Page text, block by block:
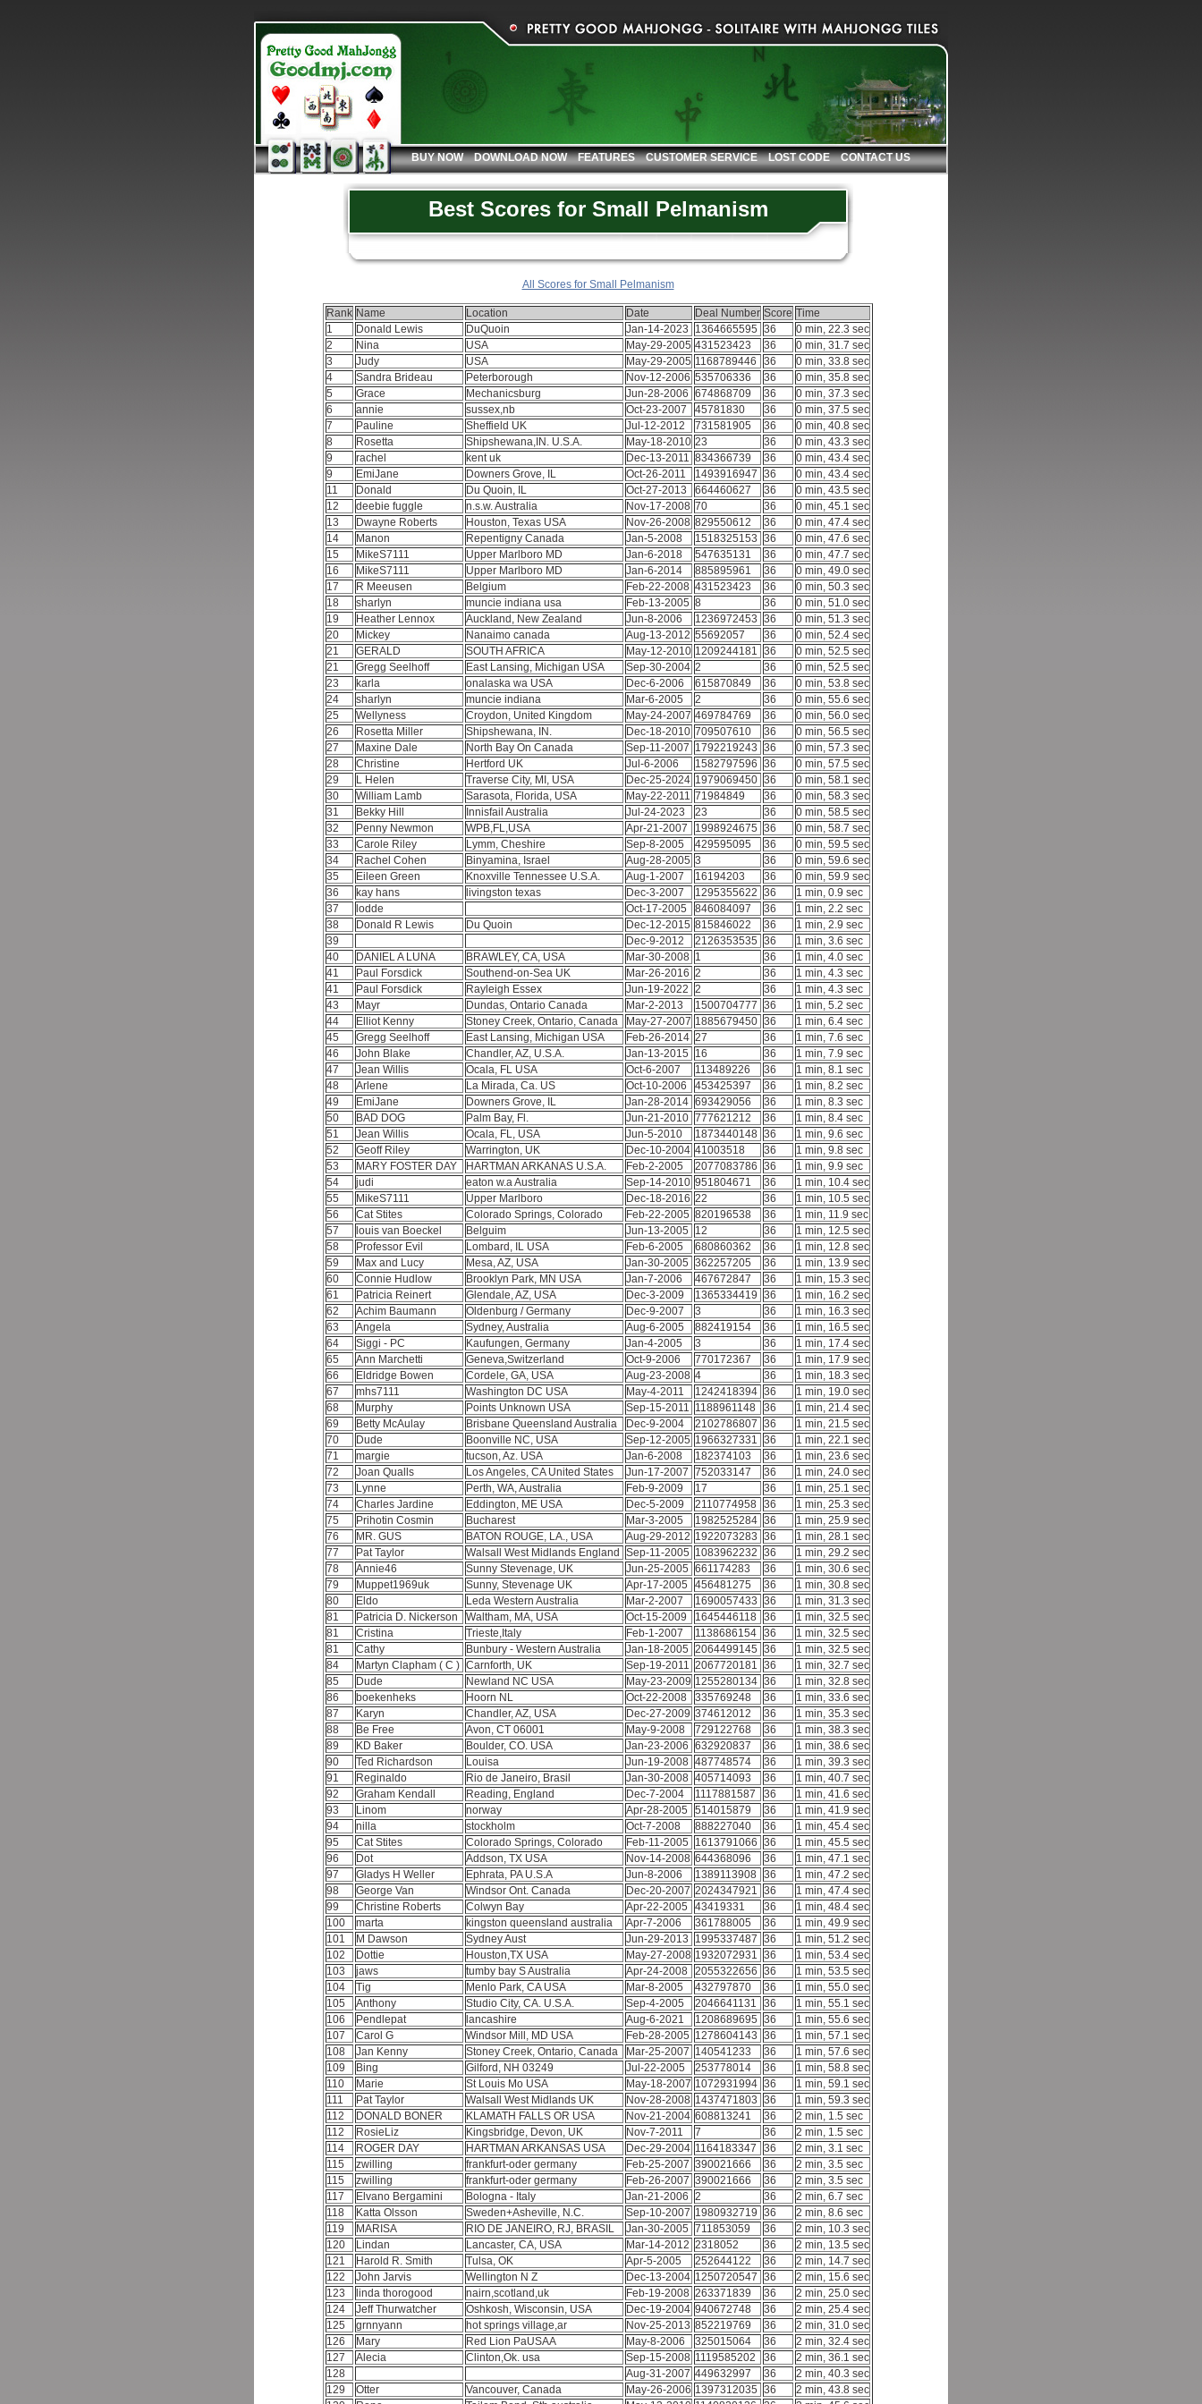
BUY NOW DOWNLOAD NOW FEATURES CUSTOMER SERVICE LOST CODE CONTACT US
Best Scores for Small Pelmanism
All Scores for Small Pelmanism
Rank Name Location Date Deal Number Score Time
1
Donald Lewis DuQuoin Jan-14-2023 1364665595 36
0 min, 22.3 sec
2
Nina USA May-29-2005 431523423 36
0 min, 31.7 sec
3
Judy USA May-29-2005 1168789446 36
0 min, 33.8 sec
4
Sandra Brideau Peterborough Nov-12-2006 535706336 36
0 min, 35.8 sec
5
Grace Mechanicsburg Jun-28-2006 674868709 36
0 min, 37.3 sec
6
annie sussex,nb Oct-23-2007 45781830 36
0 min, 37.5 sec
7
Pauline Sheffield UK Jul-12-2012 731581905 36
0 min, 40.8 sec
8
Rosetta Shipshewana,IN. U.S.A. May-18-2010 23 36
0 min, 43.3 sec
9
rachel kent uk Dec-13-2011 834366739 36
0 min, 43.4 sec
9
EmiJane Downers Grove, IL Oct-26-2011 1493916947 36
0 min, 43.4 sec
11
Donald Du Quoin, IL Oct-27-2013 664460627 36
0 min, 43.5 sec
12
deebie fuggle n.s.w. Australia Nov-17-2008 70 36
0 min, 45.1 sec
13
Dwayne Roberts Houston, Texas USA Nov-26-2008 829550612 36
0 min, 47.4 sec
14
Manon Repentigny Canada Jan-5-2008 1518325153 36
0 min, 47.6 sec
15
MikeS7111 Upper Marlboro MD Jan-6-2018 547635131 36
0 min, 47.7 sec
16
MikeS7111 Upper Marlboro MD Jan-6-2014 885895961 36
0 min, 49.0 sec
17
R Meeusen Belgium Feb-22-2008 431523423 36
0 min, 50.3 sec
18
sharlyn muncie indiana usa Feb-13-2005 8 36
0 min, 51.0 sec
19
Heather Lennox Auckland, New Zealand Jun-8-2006 1236972453 36
0 min, 51.3 sec
20
Mickey Nanaimo canada Aug-13-2012 55692057 36
0 min, 52.4 sec
21
GERALD SOUTH AFRICA May-12-2010 1209244181 36
0 min, 52.5 sec
21
Gregg Seelhoff East Lansing, Michigan USA Sep-30-2004 2 36
0 min, 52.5 sec
23
karla onalaska wa USA Dec-6-2006 615870849 36
0 min, 53.8 sec
24
sharlyn muncie indiana Mar-6-2005 2 36
0 min, 55.6 sec
25
Wellyness Croydon, United Kingdom May-24-2007 469784769 36
0 min, 56.0 sec
26
Rosetta Miller Shipshewana, IN. Dec-18-2010 709507610 36
0 min, 56.5 sec
27
Maxine Dale North Bay On Canada Sep-11-2007 1792219243 36
0 min, 57.3 sec
28
Christine Hertford UK Jul-6-2006 1582797596 36
0 min, 57.5 sec
29
L Helen Traverse City, MI, USA Dec-25-2024 1979069450 36
0 min, 58.1 sec
30
William Lamb Sarasota, Florida, USA May-22-2011 71984849 36
0 min, 58.3 sec
31
Bekky Hill Innisfail Australia Jul-24-2023 23 36
0 min, 58.5 sec
32
Penny Newmon WPB,FL,USA Apr-21-2007 1998924675 36
0 min, 58.7 sec
33
Carole Riley Lymm, Cheshire Sep-8-2005 429595095 36
0 min, 59.5 sec
34
Rachel Cohen Binyamina, Israel Aug-28-2005 3 36
0 min, 59.6 sec
35
Eileen Green Knoxville Tennessee U.S.A. Aug-1-2007 16194203 36
0 min, 59.9 sec
36
kay hans livingston texas Dec-3-2007 1295355622 36
1 min, 0.9 sec
37
lodde Oct-17-2005 846084097 36
1 min, 2.2 sec
38
Donald R Lewis Du Quoin Dec-12-2015 815846022 36
1 min, 2.9 sec
39
Dec-9-2012 2126353535 36
1 min, 3.6 sec
40
DANIEL A LUNA BRAWLEY, CA, USA Mar-30-2008 1 36
1 min, 4.0 sec
41
Paul Forsdick Southend-on-Sea UK Mar-26-2016 2 36
1 min, 4.3 sec
41
Paul Forsdick Rayleigh Essex Jun-19-2022 2 36
1 min, 4.3 sec
43
Mayr Dundas, Ontario Canada Mar-2-2013 1500704777 36
1 min, 5.2 sec
44
Elliot Kenny Stoney Creek, Ontario, Canada May-27-2007 1885679450 36
1 min, 6.4 sec
45
Gregg Seelhoff East Lansing, Michigan USA Feb-26-2014 27 36
1 min, 7.6 sec
46
John Blake Chandler, AZ, U.S.A. Jan-13-2015 16 36
1 min, 7.9 sec
47
Jean Willis Ocala, FL USA Oct-6-2007 113489226 36
1 min, 8.1 sec
48
Arlene La Mirada, Ca. US Oct-10-2006 453425397 36
1 min, 8.2 sec
49
EmiJane Downers Grove, IL Jan-28-2014 693429056 36
1 min, 8.3 sec
50
BAD DOG Palm Bay, Fl. Jun-21-2010 777621212 36
1 min, 8.4 sec
51
Jean Willis Ocala, FL, USA Jun-5-2010 1873440148 36
1 min, 9.6 sec
52
Geoff Riley Warrington, UK Dec-10-2004 41003518 36
1 min, 9.8 sec
53
MARY FOSTER DAY HARTMAN ARKANAS U.S.A. Feb-2-2005 2077083786 36
1 min, 9.9 sec
54
judi eaton w.a Australia Sep-14-2010 951804671 36
1 min, 10.4 sec
55
MikeS7111 Upper Marlboro Dec-18-2016 22 36
1 min, 10.5 sec
56
Cat Stites Colorado Springs, Colorado Feb-22-2005 820196538 36
1 min, 11.9 sec
57
louis van Boeckel Belguim Jun-13-2005 12 36
1 min, 12.5 sec
58
Professor Evil Lombard, IL USA Feb-6-2005 680860362 36
1 min, 12.8 sec
59
Max and Lucy Mesa, AZ, USA Jan-30-2005 362257205 36
1 min, 13.9 sec
60
Connie Hudlow Brooklyn Park, MN USA Jan-7-2006 467672847 36
1 min, 15.3 sec
61
Patricia Reinert Glendale, AZ, USA Dec-3-2009 1365334419 36
1 min, 16.2 sec
62
Achim Baumann Oldenburg / Germany Dec-9-2007 3 36
1 min, 16.3 sec
63
Angela Sydney, Australia Aug-6-2005 882419154 36
1 min, 16.5 sec
64
Siggi - PC Kaufungen, Germany Jan-4-2005 3 36
1 min, 17.4 sec
65
Ann Marchetti Geneva,Switzerland Oct-9-2006 770172367 36
1 min, 17.9 sec
66
Eldridge Bowen Cordele, GA, USA Aug-23-2008 4 36
1 min, 18.3 sec
67
mhs7111 Washington DC USA May-4-2011 1242418394 36
1 min, 19.0 sec
68
Murphy Points Unknown USA Sep-15-2011 1188961148 36
1 min, 21.4 sec
69
Betty McAulay Brisbane Queensland Australia Dec-9-2004 2102786807 36
1 min, 21.5 sec
70
Dude Boonville NC, USA Sep-12-2005 1966327331 36
1 min, 22.1 sec
71
margie tucson, Az. USA Jan-6-2008 182374103 36
1 min, 23.6 sec
72
Joan Qualls Los Angeles, CA United States Jun-17-2007 752033147 36
1 min, 24.0 sec
73
Lynne Perth, WA, Australia Feb-9-2009 17 36
1 min, 25.1 sec
74
Charles Jardine Eddington, ME USA Dec-5-2009 2110774958 36
1 min, 25.3 sec
75
Prihotin Cosmin Bucharest Mar-3-2005 1982525284 36
1 min, 25.9 sec
76
MR. GUS BATON ROUGE, LA., USA Aug-29-2012 1922073283 36
1 min, 28.1 sec
77
Pat Taylor Walsall West Midlands England Sep-11-2005 1083962232 36
1 min, 29.2 sec
78
Annie46 Sunny Stevenage, UK Jun-25-2005 661174283 36
1 min, 30.6 sec
79
Muppet1969uk Sunny, Stevenage UK Apr-17-2005 456481275 36
1 min, 30.8 sec
80
Eldo Leda Western Australia Mar-2-2007 1690057433 36
1 min, 31.3 sec
81
Patricia D. Nickerson Waltham, MA, USA Oct-15-2009 1645446118 36
1 min, 32.5 sec
81
Cristina Trieste,Italy Feb-1-2007 1138686154 36
1 min, 32.5 sec
81
Cathy Bunbury - Western Australia Jan-18-2005 2064499145 36
1 min, 32.5 sec
84
Martyn Clapham ( C ) Carnforth, UK Sep-19-2011 2067720181 36
1 min, 32.7 sec
85
Dude Newland NC USA May-23-2009 1255280134 36
1 min, 32.8 sec
86
boekenheks Hoorn NL Oct-22-2008 335769248 36
1 min, 33.6 sec
87
Karyn Chandler, AZ, USA Dec-27-2009 374612012 36
1 min, 35.3 sec
88
Be Free Avon, CT 06001 May-9-2008 729122768 36
1 min, 38.3 sec
89
KD Baker Boulder, CO. USA Jan-23-2006 632920837 36
1 min, 38.6 sec
90
Ted Richardson Louisa Jun-19-2008 487748574 36
1 min, 39.3 sec
91
Reginaldo Rio de Janeiro, Brasil Jan-30-2008 405714093 36
1 min, 40.7 sec
92
Graham Kendall Reading, England Dec-7-2004 1117881587 36
1 min, 41.6 sec
93
Linom norway Apr-28-2005 514015879 36
1 min, 41.9 sec
94
nilla stockholm Oct-7-2008 888227040 36
1 min, 45.4 sec
95
Cat Stites Colorado Springs, Colorado Feb-11-2005 1613791066 36
1 min, 45.5 sec
96
Dot Addson, TX USA Nov-14-2008 644368096 36
1 min, 47.1 sec
97
Gladys H Weller Ephrata, PA U.S.A Jun-8-2006 1389113908 36
1 min, 47.2 sec
98
George Van Windsor Ont. Canada Dec-20-2007 2024347921 36
1 min, 47.4 sec
99
Christine Roberts Colwyn Bay Apr-22-2005 43419331 36
1 min, 48.4 sec
100
marta kingston queensland australia Apr-7-2006 361788005 36
1 min, 49.9 sec
101
M Dawson Sydney Aust Jun-29-2013 1995337487 36
1 min, 51.2 sec
102
Dottie Houston,TX USA May-27-2008 1932072931 36
1 min, 53.4 sec
103
jaws tumby bay S Australia Apr-24-2008 2055322656 36
1 min, 53.5 sec
104
Tig Menlo Park, CA USA Mar-8-2005 432797870 36
1 min, 55.0 sec
105
Anthony Studio City, CA. U.S.A. Sep-4-2005 2046641131 36
1 min, 55.1 sec
106
Pendlepat lancashire Aug-6-2021 1208689695 36
1 min, 55.6 sec
107
Carol G Windsor Mill, MD USA Feb-28-2005 1278604143 36
1 min, 57.1 sec
108
Jan Kenny Stoney Creek, Ontario, Canada Mar-25-2007 140541233 36
1 min, 57.6 sec
109
Bing Gilford, NH 03249 Jul-22-2005 253778014 36
1 min, 58.8 sec
110
Marie St Louis Mo USA May-18-2007 1072931994 36
1 min, 59.1 sec
111
Pat Taylor Walsall West Midlands UK Nov-28-2008 1437471803 36
1 min, 59.3 sec
112
DONALD BONER KLAMATH FALLS OR USA Nov-21-2004 608813241 36
2 min, 1.5 sec
112
RosieLiz Kingsbridge, Devon, UK Nov-7-2011 7 36
2 min, 1.5 sec
114
ROGER DAY HARTMAN ARKANSAS USA Dec-29-2004 1164183347 36
2 min, 3.1 sec
115
zwilling frankfurt-oder germany Feb-25-2007 390021666 36
2 min, 3.5 sec
115
zwilling frankfurt-oder germany Feb-26-2007 390021666 36
2 min, 3.5 sec
117
Elvano Bergamini Bologna - Italy Jan-21-2006 2 36
2 min, 6.7 sec
118
Katta Olsson Sweden+Asheville, N.C. Sep-10-2007 1980932719 36
2 min, 8.6 sec
119
MARISA RIO DE JANEIRO, RJ, BRASIL Jan-30-2005 711853059 36
2 min, 10.3 sec
120
Lindan Lancaster, CA, USA Mar-14-2012 2318052 36
2 min, 13.5 sec
121
Harold R. Smith Tulsa, OK Apr-5-2005 252644122 36
2 min, 14.7 sec
122
John Jarvis Wellington N Z Dec-13-2004 1250720547 36
2 min, 15.6 sec
123
linda thorogood nairn,scotland,uk Feb-19-2008 263371839 36
2 min, 25.0 sec
124
Jeff Thurwatcher Oshkosh, Wisconsin, USA Dec-19-2004 940672748 36
2 min, 25.4 sec
125
grnnyann hot springs village,ar Nov-25-2013 852219769 36
2 min, 31.0 sec
126
Mary Red Lion PaUSAA May-8-2006 325015064 36
2 min, 32.4 sec
127
Alecia Clinton,Ok. usa Sep-15-2008 1119585202 36
2 min, 36.1 sec
128
Aug-31-2007 449632997 36
2 min, 40.3 sec
129
Otter Vancouver, Canada May-26-2006 1397312035 36
2 min, 43.8 sec